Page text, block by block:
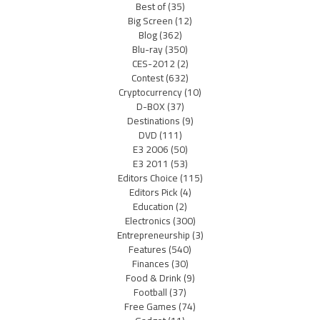
Best of(35)
Big Screen(12)
Blog(362)
Blu-ray(350)
CES-2012(2)
Contest(632)
Cryptocurrency(10)
D-BOX(37)
Destinations(9)
DVD(111)
E3 2006(50)
E3 2011 (53)
Editors Choice(115)
Editors Pick(4)
Education(2)
Electronics(300)
Entrepreneurship(3)
Features(540)
Finances(30)
Food & Drink(9)
Football(37)
Free Games(74)